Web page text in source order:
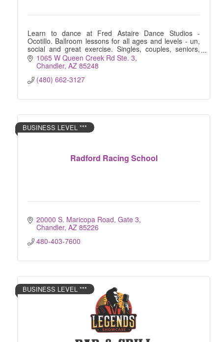
Learn to dance at Fred Astaire Dance Studios -
Ocotillo. Ballroom lessons for all ages and levels - un,
social and great exercise. Singles, couples, seniors,
kids, wedding preparation .. all welcome!
1065 W Queen Creek Rd Ste. 3
Chandler AZ 85248
(480) 662-3127
Radford Racing School
BUSINESS LEVEL ***
20000 S. Maricopa Road, Gate 3
Chandler AZ 85226
480-403-7600
BUSINESS LEVEL ***